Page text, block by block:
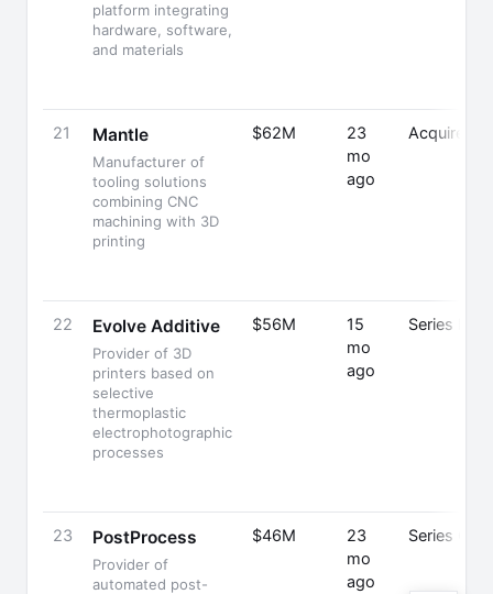
platform integrating
hardware, software,
and materials
21 Mantle
Manufacturer of
tooling solutions
combining CNC
machining with 3D
printing
$62M
23
mo
ago
Acquired
22 Evolve Additive
Provider of 3D
printers based on
selective
thermoplastic
electrophotographic
processes
$56M
15
mo
ago
Series B
23 PostProcess
Provider of
automated post-
$46M
23
mo
ago
Series C